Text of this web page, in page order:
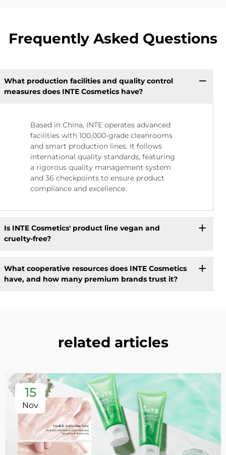
Frequently Asked Questions
What production facilities and quality control
measures does INTE Cosmetics have?
Based in China, INTE operates advanced
facilities with 100,000-grade cleanrooms
and smart production lines. It follows
international quality standards, featuring
a rigorous quality management system
and 36 checkpoints to ensure product
compliance and excellence.
Is INTE Cosmetics' product line vegan and
cruelty-free?
What cooperative resources does INTE Cosmetics
have, and how many premium brands trust it?
related articles
15
Nov